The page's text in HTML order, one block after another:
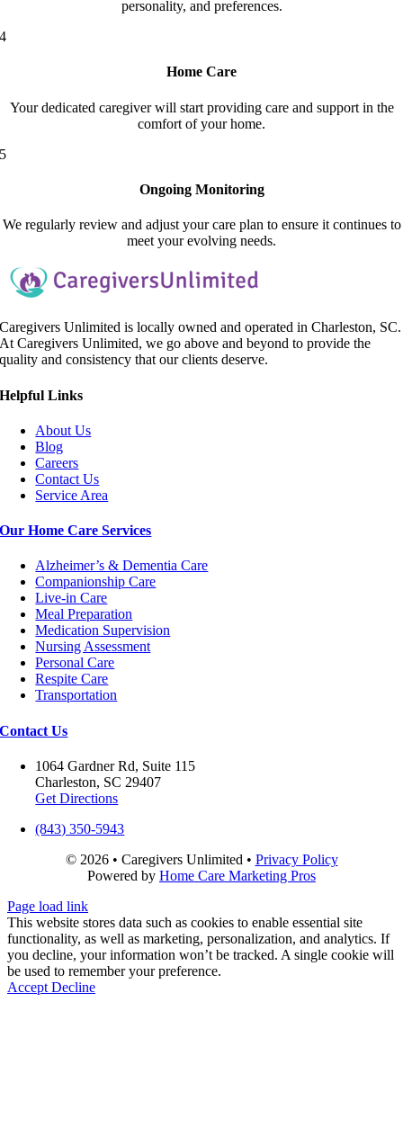
personality, and preferences.
4
Home Care
Your dedicated caregiver will start providing care and support in the
comfort of your home.
5
Ongoing Monitoring
We regularly review and adjust your care plan to ensure it continues to
meet your evolving needs.
Caregivers Unlimited is locally owned and operated in Charleston, SC.
At Caregivers Unlimited, we go above and beyond to provide the
quality and consistency that our clients deserve.
Helpful Links
About Us
Blog
Careers
Contact Us
Service Area
Our Home Care Services
Alzheimer’s & Dementia Care
Companionship Care
Live-in Care
Meal Preparation
Medication Supervision
Nursing Assessment
Personal Care
Respite Care
Transportation
Contact Us
1064 Gardner Rd, Suite 115
Charleston, SC 29407
Get Directions
(843) 350-5943
© 2026 • Caregivers Unlimited • Privacy Policy
Powered by Home Care Marketing Pros
Close
Sliding
Bar
Area
Page load link
This website stores data such as cookies to enable essential site
functionality, as well as marketing, personalization, and analytics. If
you decline, your information won’t be tracked. A single cookie will
be used to remember your preference.
Accept Decline